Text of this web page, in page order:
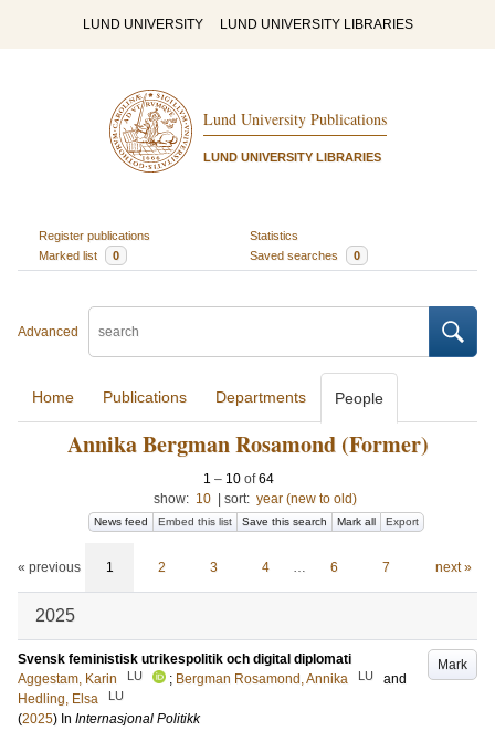
LUND UNIVERSITY LUND UNIVERSITY LIBRARIES
Lund University Publications
LUND UNIVERSITY LIBRARIES
Register publications
Statistics
Marked list
0 Saved searches 0
Advanced
Home Publications Departments People
Annika Bergman Rosamond (Former)
1 – 10 of64
show: 10 sort: year (new to old)
News feed Embed this list Save this search Mark all Export
« previous 1 2 3 4 … 6 7 next »
2025
Mark
Svensk feministisk utrikespolitik och digital diplomati
Aggestam, Karin
LU ; Bergman Rosamond, Annika LU
and
Hedling, Elsa
LU
(2025) In Internasjonal Politikk